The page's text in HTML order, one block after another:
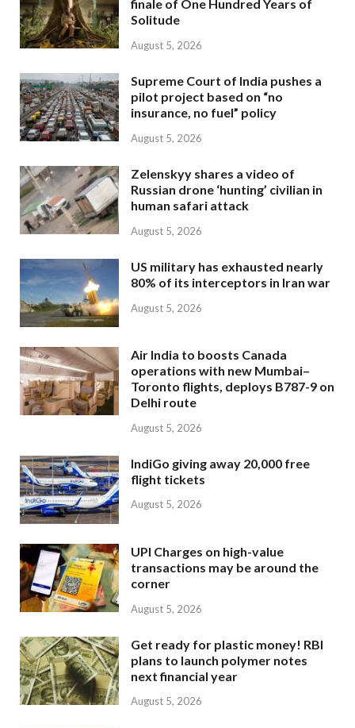
finale of One Hundred Years of
Solitude
August 5, 2026
Supreme Court of India pushes a
pilot project based on “no
insurance, no fuel” policy
August 5, 2026
Zelenskyy shares a video of
Russian drone ‘hunting’ civilian in
human safari attack
August 5, 2026
US military has exhausted nearly
80% of its interceptors in Iran war
August 5, 2026
Air India to boosts Canada
operations with new Mumbai–
Toronto flights, deploys B787-9 on
Delhi route
August 5, 2026
IndiGo giving away 20,000 free
flight tickets
August 5, 2026
UPI Charges on high-value
transactions may be around the
corner
August 5, 2026
Get ready for plastic money! RBI
plans to launch polymer notes
next financial year
August 5, 2026